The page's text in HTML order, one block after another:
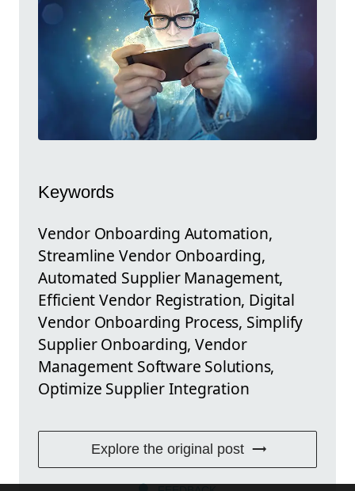
Keywords
Vendor Onboarding Automation,
Streamline Vendor Onboarding,
Automated Supplier Management,
Efficient Vendor Registration, Digital
Vendor Onboarding Process, Simplify
Supplier Onboarding, Vendor
Management Software Solutions,
Optimize Supplier Integration
Explore the original post